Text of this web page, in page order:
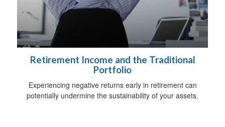
Retirement Income and the Traditional
Portfolio
Experiencing negative returns early in retirement can
potentially undermine the sustainability of your assets.